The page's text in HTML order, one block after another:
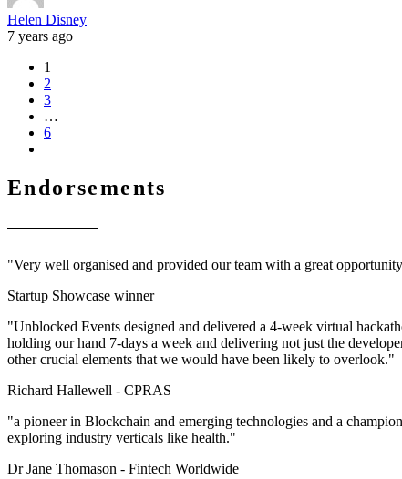
Helen Disney
7 years ago
1
2
3
…
6
Endorsements
"Very well organised and provided our team with a great
Startup Showcase winner
"Unblocked Events designed and delivered a 4-week virtual
holding our hand 7-days a week and delivering not just the
other crucial elements that we would have been likely to overlook."
Richard Hallewell - CPRAS
"a pioneer in Blockchain and emerging technologies and a
exploring industry verticals like health."
Dr Jane Thomason - Fintech Worldwide